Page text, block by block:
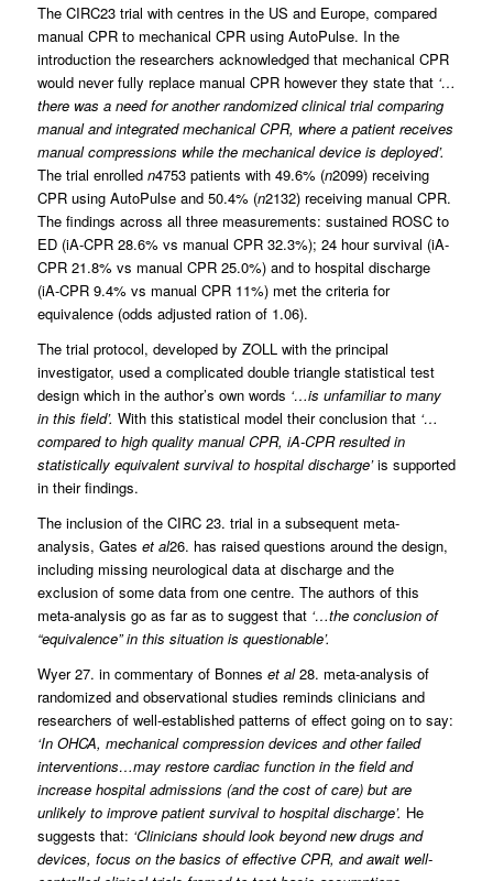
The CIRC23 trial with centres in the US and Europe, compared
manual CPR to mechanical CPR using AutoPulse. In the
introduction the researchers acknowledged that mechanical CPR
would never fully replace manual CPR however they state that ‘…
there was a need for another randomized clinical trial comparing
manual and integrated mechanical CPR, where a patient receives
manual compressions while the mechanical device is deployed’.
The trial enrolled n4753 patients with 49.6% (n2099) receiving
CPR using AutoPulse and 50.4% (n2132) receiving manual CPR.
The findings across all three measurements: sustained ROSC to
ED (iA-CPR 28.6% vs manual CPR 32.3%); 24 hour survival (iA-
CPR 21.8% vs manual CPR 25.0%) and to hospital discharge
(iA-CPR 9.4% vs manual CPR 11%) met the criteria for
equivalence (odds adjusted ration of 1.06).
The trial protocol, developed by ZOLL with the principal
investigator, used a complicated double triangle statistical test
design which in the author’s own words ‘…is unfamiliar to many
in this field’. With this statistical model their conclusion that ‘…
compared to high quality manual CPR, iA-CPR resulted in
statistically equivalent survival to hospital discharge’is supported
in their findings.
The inclusion of the CIRC 23. trial in a subsequent meta-
analysis, Gates et al26. has raised questions around the design,
including missing neurological data at discharge and the
exclusion of some data from one centre. The authors of this
meta-analysis go as far as to suggest that ‘…the conclusion of
“equivalence” in this situation is questionable’.
Wyer 27. in commentary of Bonnes et al28. meta-analysis of
randomized and observational studies reminds clinicians and
researchers of well-established patterns of effect going on to say:
‘In OHCA, mechanical compression devices and other failed
interventions…may restore cardiac function in the field and
increase hospital admissions (and the cost of care) but are
unlikely to improve patient survival to hospital discharge’. He
suggests that: ‘Clinicians should look beyond new drugs and
devices, focus on the basics of effective CPR, and await well-